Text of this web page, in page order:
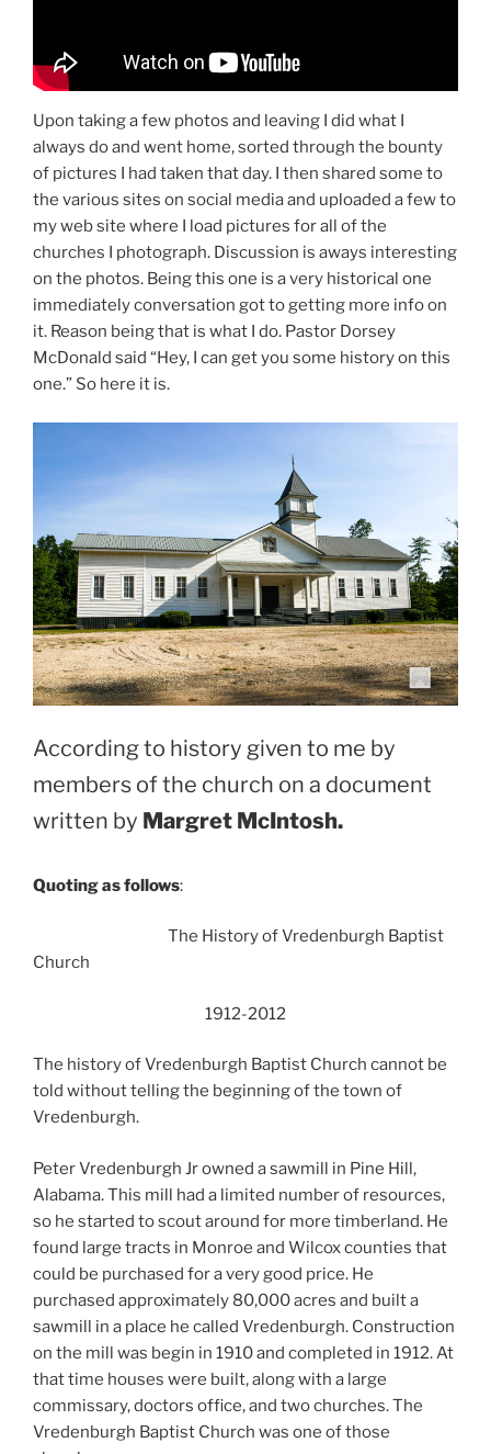
Upon taking a few photos and leaving I did what I
always do and went home, sorted through the bounty
of pictures I had taken that day. I then shared some to
the various sites on social media and uploaded a few to
my web site where I load pictures for all of the
churches I photograph. Discussion is aways interesting
on the photos. Being this one is a very historical one
immediately conversation got to getting more info on
it. Reason being that is what I do. Pastor Dorsey
McDonald said “Hey, I can get you some history on this
one.” So here it is.
According to history given to me by
members of the church on a document
written by Margret McIntosh.
Quoting as follows:
The History of Vredenburgh Baptist
Church
1912-2012
The history of Vredenburgh Baptist Church cannot be
told without telling the beginning of the town of
Vredenburgh.
Peter Vredenburgh Jr owned a sawmill in Pine Hill,
Alabama. This mill had a limited number of resources,
so he started to scout around for more timberland. He
found large tracts in Monroe and Wilcox counties that
could be purchased for a very good price. He
purchased approximately 80,000 acres and built a
sawmill in a place he called Vredenburgh. Construction
on the mill was begin in 1910 and completed in 1912. At
that time houses were built, along with a large
commissary, doctors office, and two churches. The
Vredenburgh Baptist Church was one of those